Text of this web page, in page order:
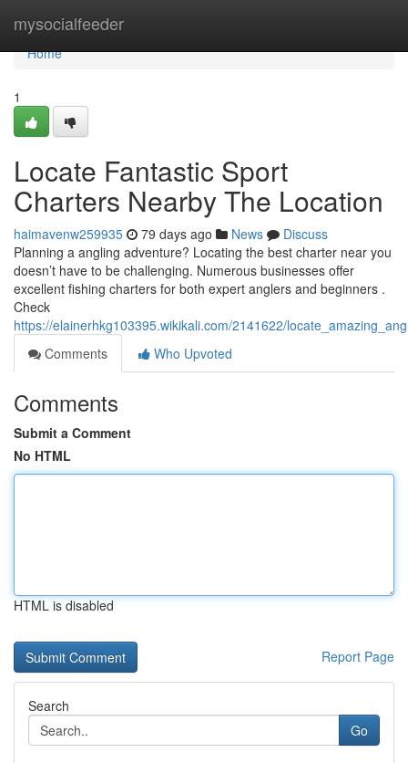
mysocialfeeder
Home
Home
1
Locate Fantastic Sport
Charters Nearby The Location
haimavenw259935 79 days ago News
Discuss
Planning a angling adventure? Locating the best charter near you
doesn’t have to be challenging. Numerous businesses offer
excellent fishing charters for both expert anglers and beginners .
Check
https://elainerhkg103395.wikikali.com/2141622/
Comments
Who Upvoted
Comments
Submit a Comment
No HTML
HTML is disabled
Report Page
Search
Go